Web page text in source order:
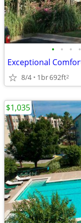
• • • •
8/4 1br692ft2
$1,035